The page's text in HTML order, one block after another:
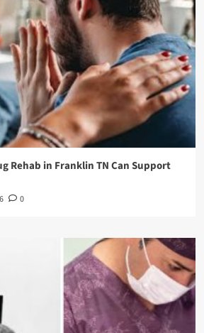
Rehab in Franklin TN Can Support
0